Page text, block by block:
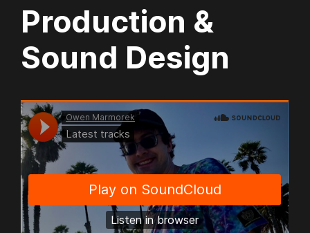
Production &
Sound Design